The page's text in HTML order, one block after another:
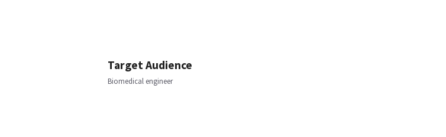
Target Audience
Biomedical engineer